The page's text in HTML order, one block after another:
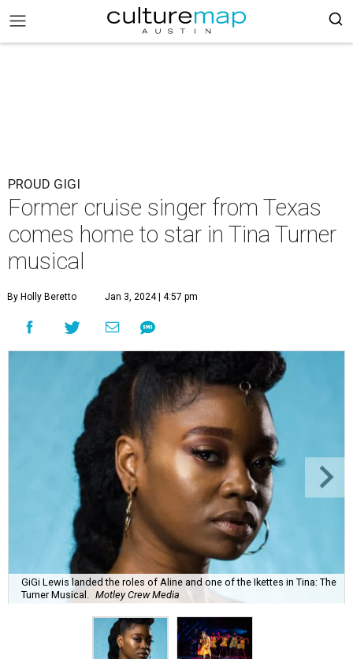
PROUD GIGI
Former cruise singer from Texas
comes home to star in Tina Turner
musical
By Holly Beretto Jan 3, 2024 | 4:57 pm
GiGi Lewis landed the roles of Aline and one of the Ikettes in Tina: The
Turner Musical.
Motley Crew Media